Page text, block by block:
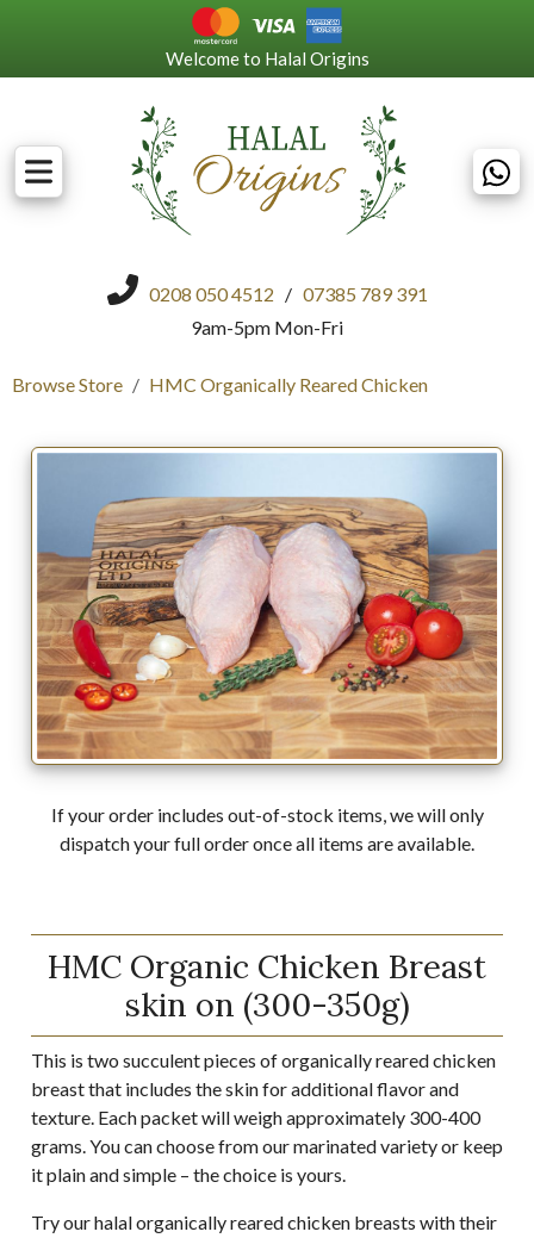
Welcome to Halal Origins
0208 050 4512 / 07385 789 391
9am-5pm Mon-Fri
Browse Store HMC Organically Reared Chicken
If your order includes out-of-stock items, we will only
dispatch your full order once all items are available.
HMC Organic Chicken Breast
skin on (300-350g)
This is two succulent pieces of organically reared chicken
breast that includes the skin for additional flavor and
texture. Each packet will weigh approximately 300-400
grams. You can choose from our marinated variety or keep
it plain and simple – the choice is yours.
Try our halal organically reared chicken breasts with their